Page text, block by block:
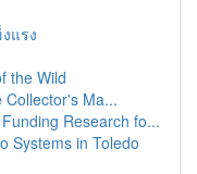
แรง
the Wild
Collector's Ma...
Research fo...
Systems in Toledo